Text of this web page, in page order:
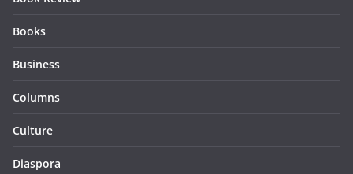
Books
Business
Columns
Culture
Diaspora